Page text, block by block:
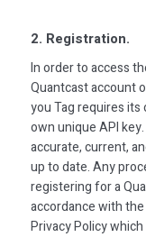
2. Registration.
In order to access
Quantcast account
you Tag requires
own unique API
accurate, current,
up to date. Any
registering for a
accordance with
Privacy Policy